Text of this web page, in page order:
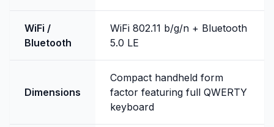
WiFi /
Bluetooth
WiFi 802.11 b/g/n + Bluetooth
5.0 LE
Dimensions
Compact handheld form
factor featuring full QWERTY
keyboard